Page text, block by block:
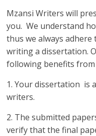
Mzansi Writers will
you. We understand
thus we always
writing a dissertation.
following benefits from
1. Your dissertation is
writers.
2. The submitted
verify that the final